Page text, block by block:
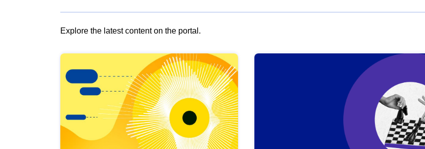
Explore the latest content on the portal.
results
view
Latest
publications